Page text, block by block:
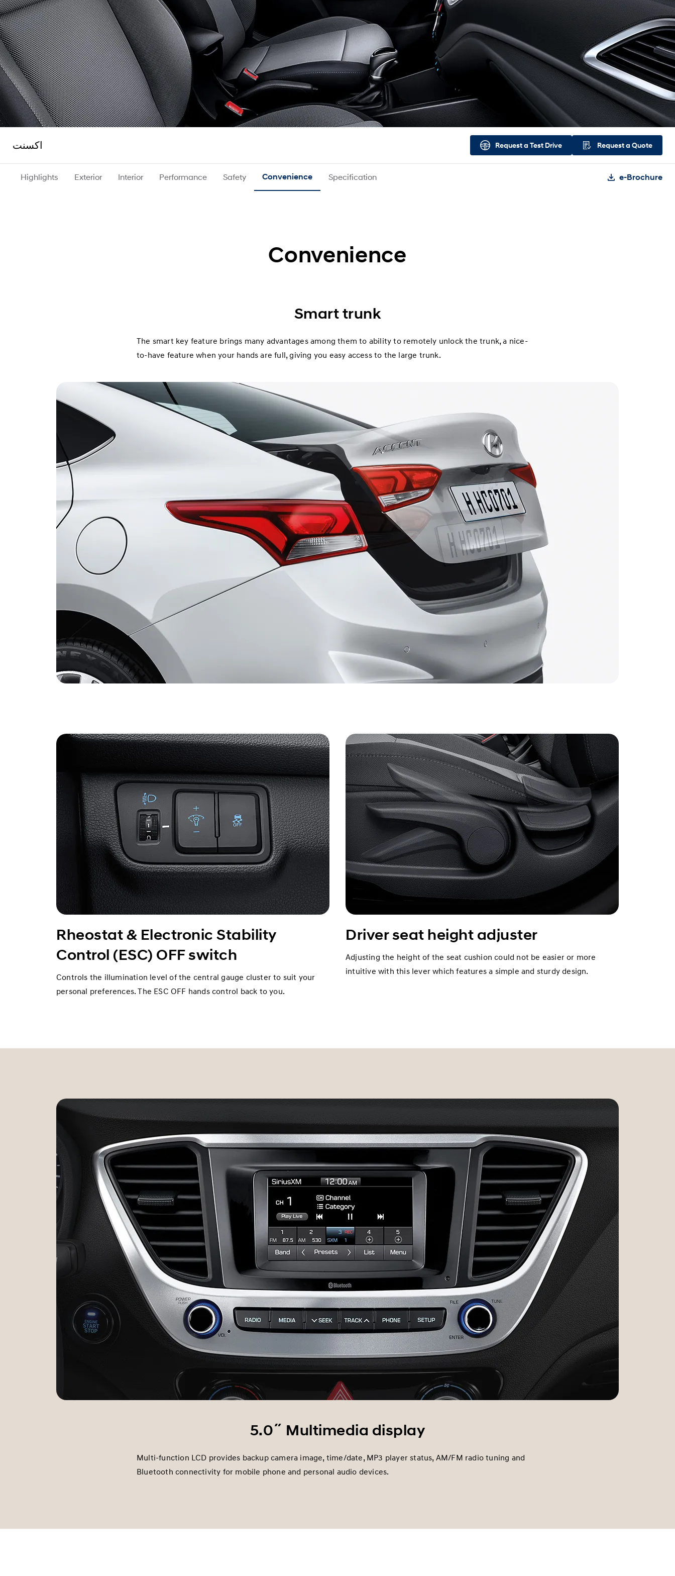
اكسنت Request a Test Drive Request a Quote
Highlights Exterior Interior Performance Safety Convenience Specification e-Brochure
Convenience
Smart trunk
The smart key feature brings many advantages among them to ability to remotely unlock the trunk, a nice-
to-have feature when your hands are full, giving you easy access to the large trunk.
Rheostat & Electronic Stability
Control (ESC) OFF switch
Controls the illumination level of the central gauge cluster to suit your
personal preferences. The ESC OFF hands control back to you.
Driver seat height adjuster
Adjusting the height of the seat cushion could not be easier or more
intuitive with this lever which features a simple and sturdy design.
5.0˝ Multimedia display
Multi-function LCD provides backup camera image, time/date, MP3 player status, AM/FM radio tuning and
Bluetooth connectivity for mobile phone and personal audio devices.